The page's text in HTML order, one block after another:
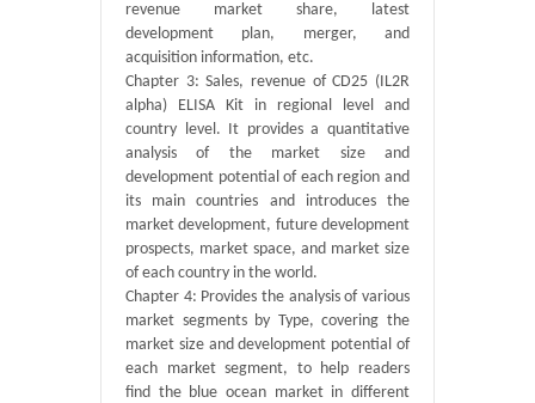
revenue market share, latest
development plan, merger, and
acquisition information, etc.
Chapter 3: Sales, revenue of CD25 (IL2R
alpha) ELISA Kit in regional level and
country level. It provides a quantitative
analysis of the market size and
development potential of each region and
its main countries and introduces the
market development, future development
prospects, market space, and market size
of each country in the world.
Chapter 4: Provides the analysis of various
market segments by Type, covering the
market size and development potential of
each market segment, to help readers
find the blue ocean market in different